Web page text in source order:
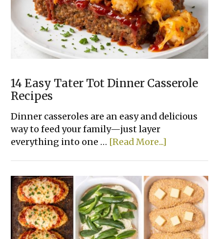
Recipes
Made
With
Few
Ingredients
14 Easy Tater Tot Dinner Casserole
Recipes
Dinner casseroles are an easy and delicious
way to feed your family—just layer
everything into one … [Read More...]
Tater
Tot
Dinner
Casserole
Recipes